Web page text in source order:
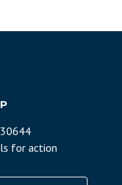
for action